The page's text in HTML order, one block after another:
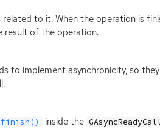
to it. When the operation is
result of the operation.
to implement asynchronicity, so
inside the